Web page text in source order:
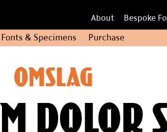
About Bespoke
Fonts & Specimens Purchase
Omslag
dolor